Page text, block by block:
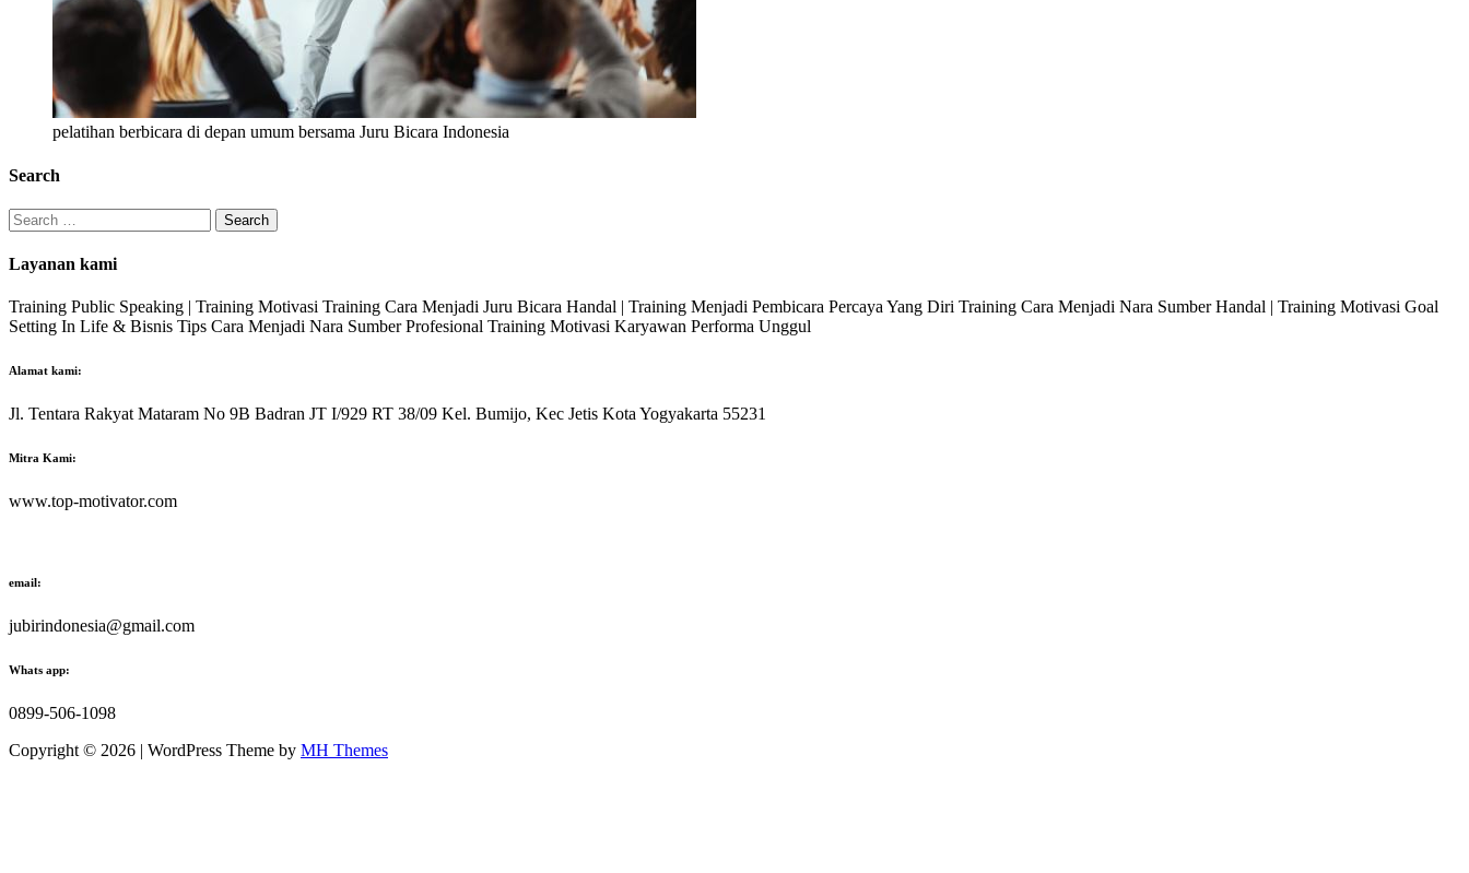
pelatihan berbicara di depan umum bersama Juru Bicara Indonesia
Search
Search
for:
Layanan kami
Training Public Speaking | Training Motivasi Training Cara Menjadi Juru Bicara Handal | Training Menjadi Pembicara Percaya Yang Diri Training Cara Menjadi Nara Sumber Handal | Training Motivasi Goal
Setting In Life & Bisnis Tips Cara Menjadi Nara Sumber Profesional Training Motivasi Karyawan Performa Unggul
Alamat kami:
Jl. Tentara Rakyat Mataram No 9B Badran JT I/929 RT 38/09 Kel. Bumijo, Kec Jetis Kota Yogyakarta 55231
Mitra Kami:
www.top-motivator.com
email:
jubirindonesia@gmail.com
Whats app:
0899-506-1098
Copyright © 2026 | WordPress Theme by MH Themes